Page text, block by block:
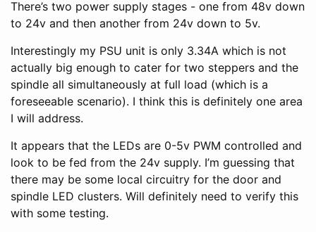
There’s two power supply stages - one from 48v down
to 24v and then another from 24v down to 5v.
Interestingly my PSU unit is only 3.34A which is not
actually big enough to cater for two steppers and the
spindle all simultaneously at full load (which is a
foreseeable scenario). I think this is definitely one area
I will address.
It appears that the LEDs are 0-5v PWM controlled and
look to be fed from the 24v supply. I’m guessing that
there may be some local circuitry for the door and
spindle LED clusters. Will definitely need to verify this
with some testing.